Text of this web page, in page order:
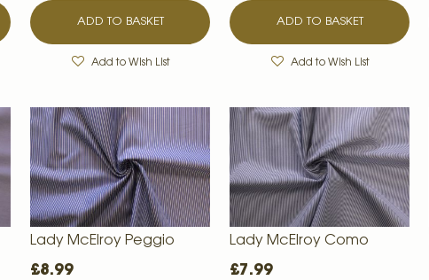
ADD TO BASKET
Add to Wish List
ADD TO BASKET
Add to Wish List
Lady McElroy Peggio
£8.99
Lady McElroy Como
£7.99